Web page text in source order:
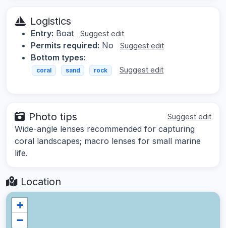
Logistics
Entry: Boat Suggest edit
Permits required: No Suggest edit
Bottom types:
coral sand rock Suggest edit
Photo tips Suggest edit
Wide-angle lenses recommended for capturing
coral landscapes; macro lenses for small marine
life.
Location
+
−